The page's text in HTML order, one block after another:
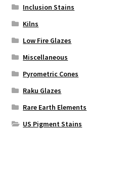
Inclusion Stains
Kilns
Low Fire Glazes
Miscellaneous
Pyrometric Cones
Raku Glazes
Rare Earth Elements
US Pigment Stains